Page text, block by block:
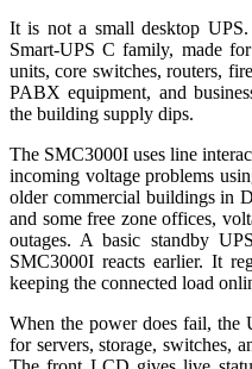
It is not a small desktop
Smart-UPS C family, made
units, core switches, routers,
PABX equipment, and
the building supply dips.
The SMC3000I uses line
incoming voltage problems
older commercial buildings in
and some free zone offices,
outages. A basic standby
SMC3000I reacts earlier. It
keeping the connected load
When the power does fail, the
for servers, storage, switches,